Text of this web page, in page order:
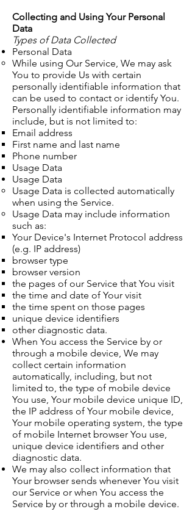
Collecting and Using Your Personal
Data
Types of Data Collected
Personal Data
While using Our Service, We may ask
You to provide Us with certain
personally identifiable information that
can be used to contact or identify You.
Personally identifiable information may
include, but is not limited to:
​Email address
First name and last name
Phone number
Usage Data
Usage Data
​Usage Data is collected automatically
when using the Service.
Usage Data may include information
such as:
Your Device's Internet Protocol address
(e.g. IP address)
browser type
browser version
the pages of our Service that You visit
the time and date of Your visit
the time spent on those pages
unique device identifiers
other diagnostic data.
When You access the Service by or
through a mobile device, We may
collect certain information
automatically, including, but not
limited to, the type of mobile device
You use, Your mobile device unique ID,
the IP address of Your mobile device,
Your mobile operating system, the type
of mobile Internet browser You use,
unique device identifiers and other
diagnostic data.
We may also collect information that
Your browser sends whenever You visit
our Service or when You access the
Service by or through a mobile device.